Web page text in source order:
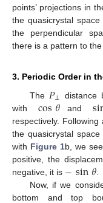
points’ projections in
the quasicrystal
the perpendicular
there is a pattern to the
3. Periodic Order in
The 𝑃⊥ distance
with
cos𝜃and
respectively.
the quasicrystal
with Figure 1b, we
positive, the
negative, it is −sin𝜃.
Now, if we
bottom and top